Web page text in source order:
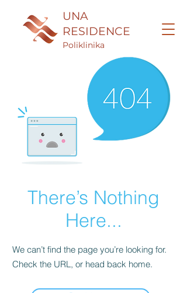
UNA
RESIDENCE
Poliklinika
There’s Nothing
Here...
We can’t find the page you’re looking for.
Check the URL, or head back home.